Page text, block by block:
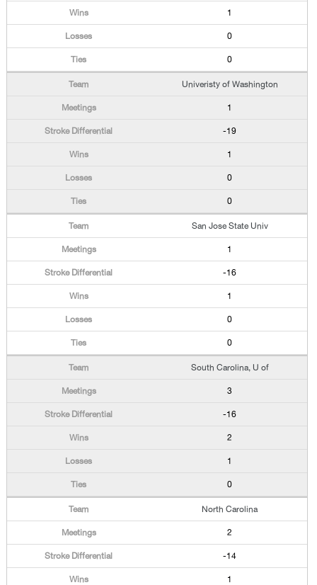
1
0
0
Univeristy of Washington
1
-19
1
0
0
San Jose State Univ
1
-16
1
0
0
South Carolina, U of
3
-16
2
1
0
North Carolina
2
-14
1